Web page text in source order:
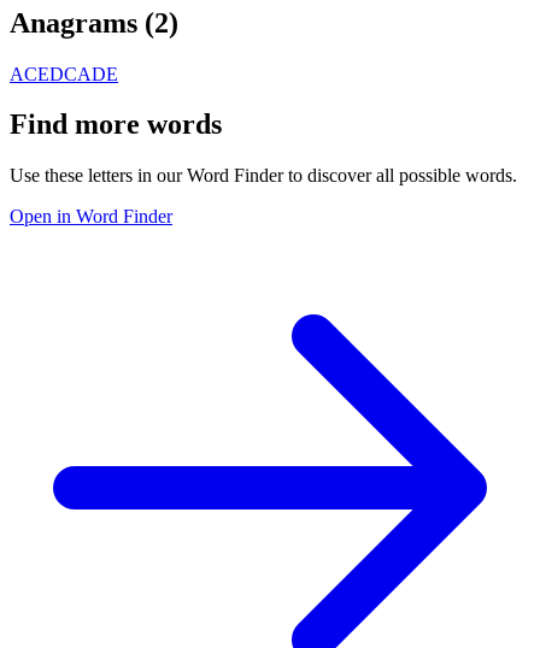
Anagrams (2)
ACEDCADE
Find more words
Use these letters in our Word Finder to discover all possible words.
Open in Word Finder